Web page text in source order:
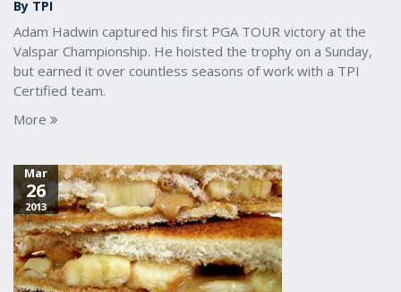
By TPI
Adam Hadwin captured his first PGA TOUR victory at the
Valspar Championship. He hoisted the trophy on a Sunday,
but earned it over countless seasons of work with a TPI
Certified team.
More
Mar
26
2013